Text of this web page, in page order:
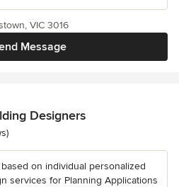
Message
VIC 3016
Designers
stars
on individual personalized
services for Planning Applications